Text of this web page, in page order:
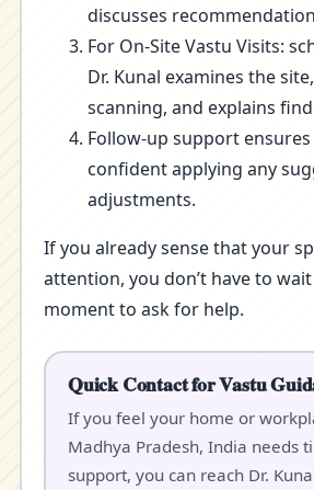
discusses
For On-Site Vastu Visits:
Dr. Kunal examines the
scanning, and explains
Follow-up support
confident applying any
adjustments.
If you already sense that your
attention, you don’t have to
moment to ask for help.
Quick Contact for Vastu
If you feel your home or
Madhya Pradesh, India needs
support, you can reach Dr.